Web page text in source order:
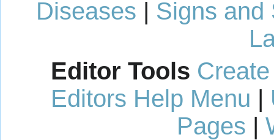
Diseases | Signs and
Editor Tools
Editors Help Menu |
Pages |